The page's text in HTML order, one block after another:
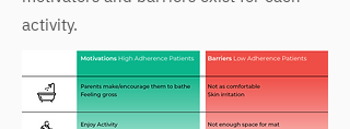
activity.